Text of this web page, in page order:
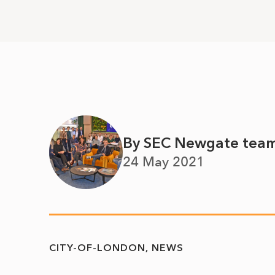
By SEC Newgate
24 May 2021
CITY-OF-LONDON NEWS